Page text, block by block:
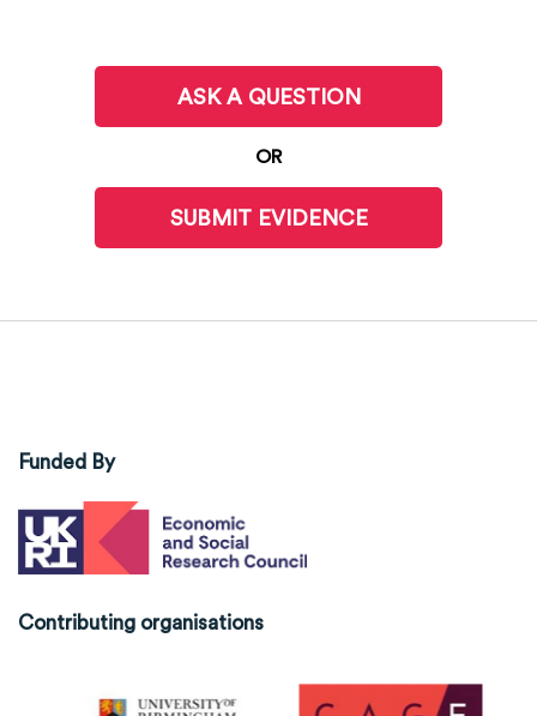
ASK A QUESTION
OR
SUBMIT EVIDENCE
Funded By
Contributing organisations